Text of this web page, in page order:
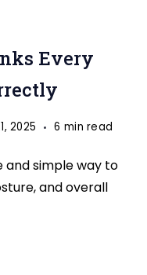
Every
2025 6 min read
and simple way to
and overall